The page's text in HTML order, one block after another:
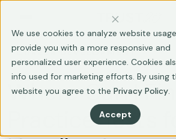
We use cookies to analyze website
provide you with a more responsive and
personalized user experience. Cookies
info used for marketing efforts. By using
website you agree to the Privacy Policy.
Accept
CAREER DEVELOPMENT
Where Can I Find
Practice Tests